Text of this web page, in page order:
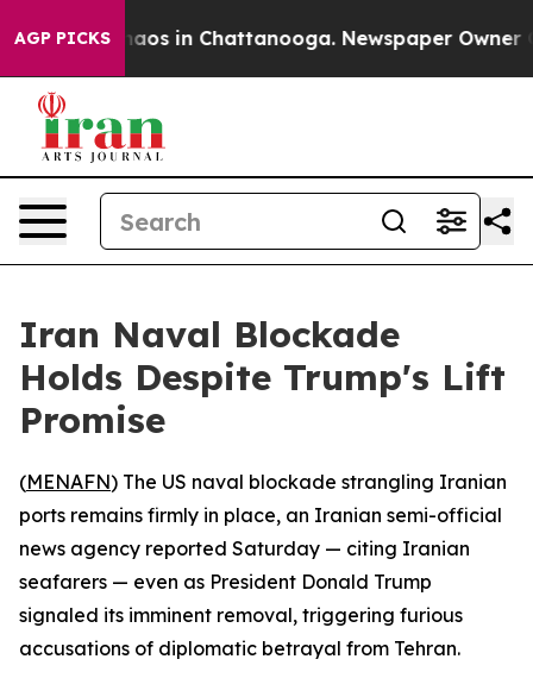
AGP PICKSChaos in Chattanooga. Newspaper Owner
Iran Naval Blockade
Holds Despite Trump's Lift
Promise
(MENAFN) The US naval blockade strangling Iranian
ports remains firmly in place, an Iranian semi-official
news agency reported Saturday — citing Iranian
seafarers — even as President Donald Trump
signaled its imminent removal, triggering furious
accusations of diplomatic betrayal from Tehran.